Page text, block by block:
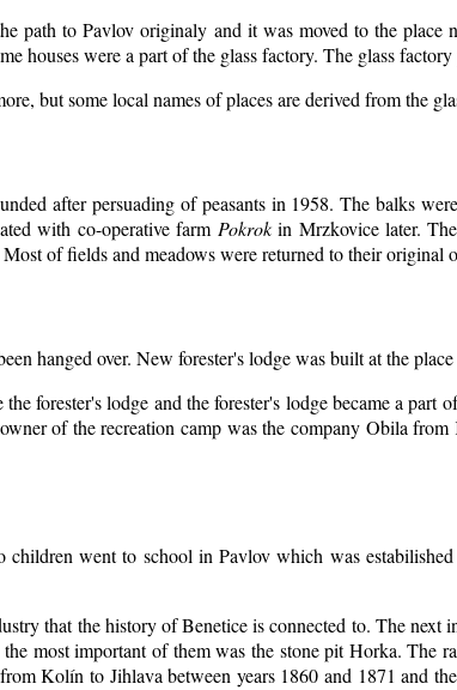
path to Pavlov originaly and it was moved to the
houses were a part of the glass factory. The glass
but some local names of places are derived from the
after persuading of peasants in 1958. The balks
with co-operative farm Pokrokin Mrzkovice later.
of fields and meadows were returned to their original
hanged over. New forester's lodge was built at the
forester's lodge and the forester's lodge became a part
of the recreation camp was the company Obila
children went to school in Pavlov which was
that the history of Benetice is connected to. The
the most important of them was the stone pit Horka.
Kolín to Jihlava between years 1860 and 1871 and